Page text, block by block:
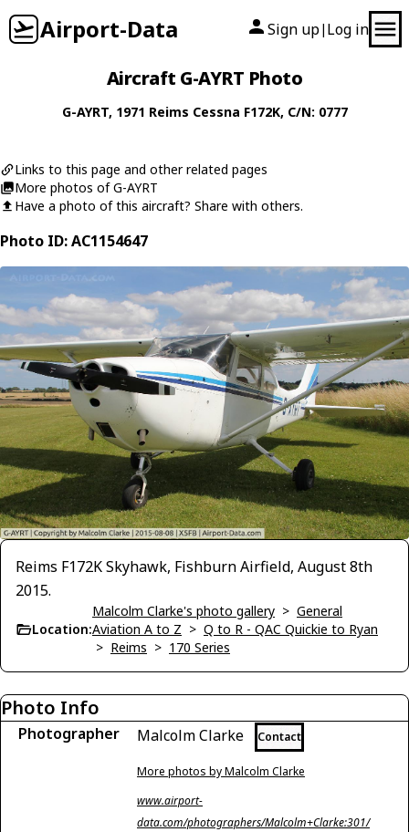
Airport-Data Sign up| Log in
Aircraft G-AYRT Photo
G-AYRT, 1971 Reims Cessna F172K, C/N: 0777
Links to this page and other related pages
More photos of G-AYRT
Have a photo of this aircraft? Share with others.
Photo ID: AC1154647
Reims F172K Skyhawk, Fishburn Airfield, August 8th
2015.
Location:
Malcolm Clarke's photo gallery > General
Aviation A to Z > Q to R - QAC Quickie to Ryan
> Reims > 170 Series
Photo Info
Photographer Malcolm Clarke Contact
More photos by Malcolm Clarke
www.airport-
data.com/photographers/Malcolm+Clarke:301/